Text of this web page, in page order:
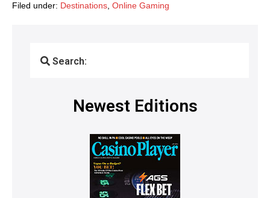
Filed under: Destinations, Online Gaming
Search:
Newest Editions